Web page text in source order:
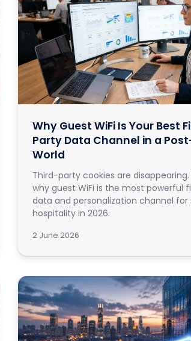
Why Guest WiFi Is Your Best
Party Data Channel in a
World
Third-party cookies are
why guest WiFi is the most powerful
data and personalization channel for
hospitality in 2026.
2 June 2026